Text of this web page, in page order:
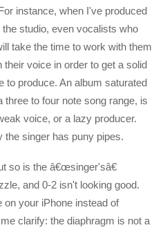
instance, when I've produced
studio, even vocalists who
take the time to work with them
their voice in order to get a solid
to produce. An album saturated
to four note song range, is
voice, or a lazy producer.
the singer has puny pipes.
so is the â€œsinger'sâ€
and 0-2 isn't looking good.
on your iPhone instead of
clarify: the diaphragm is not a